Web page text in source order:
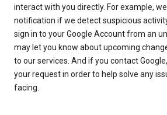
interact with you directly. For example,
notification if we detect suspicious
sign in to your Google Account from an
may let you know about upcoming
to our services. And if you contact
your request in order to help solve any
facing.